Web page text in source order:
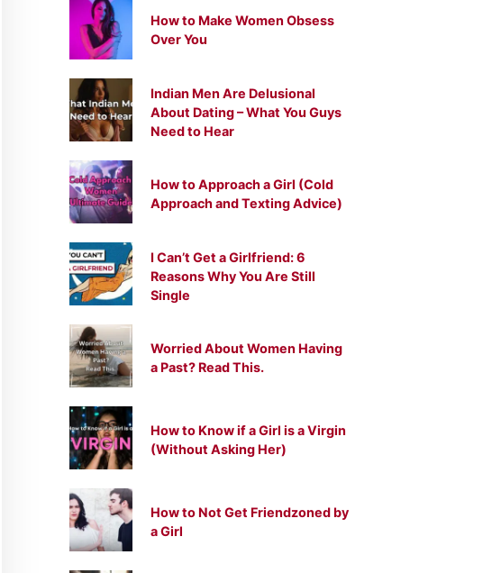
How to Make Women Obsess
Over You
Indian Men Are Delusional
About Dating – What You Guys
Need to Hear
How to Approach a Girl (Cold
Approach and Texting Advice)
I Can’t Get a Girlfriend: 6
Reasons Why You Are Still
Single
Worried About Women Having
a Past? Read This.
How to Know if a Girl is a Virgin
(Without Asking Her)
How to Not Get Friendzoned by
a Girl